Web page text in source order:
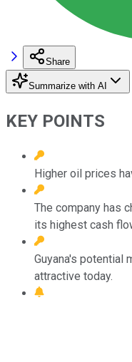
Share
Summarize with AI
KEY POINTS
Higher oil prices
The company has
its highest cash
Guyana's potential
attractive today.